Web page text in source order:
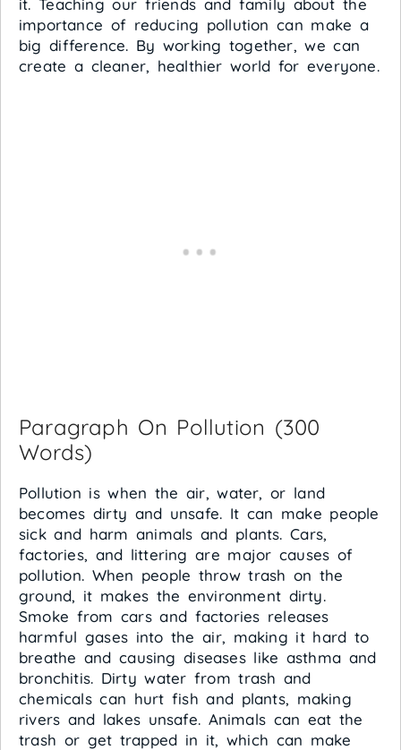
it. Teaching our friends and family about the
importance of reducing pollution can make a
big difference. By working together, we can
create a cleaner, healthier world for everyone.
Paragraph On Pollution (300
Words)
Pollution is when the air, water, or land
becomes dirty and unsafe. It can make people
sick and harm animals and plants. Cars,
factories, and littering are major causes of
pollution. When people throw trash on the
ground, it makes the environment dirty.
Smoke from cars and factories releases
harmful gases into the air, making it hard to
breathe and causing diseases like asthma and
bronchitis. Dirty water from trash and
chemicals can hurt fish and plants, making
rivers and lakes unsafe. Animals can eat the
trash or get trapped in it, which can make